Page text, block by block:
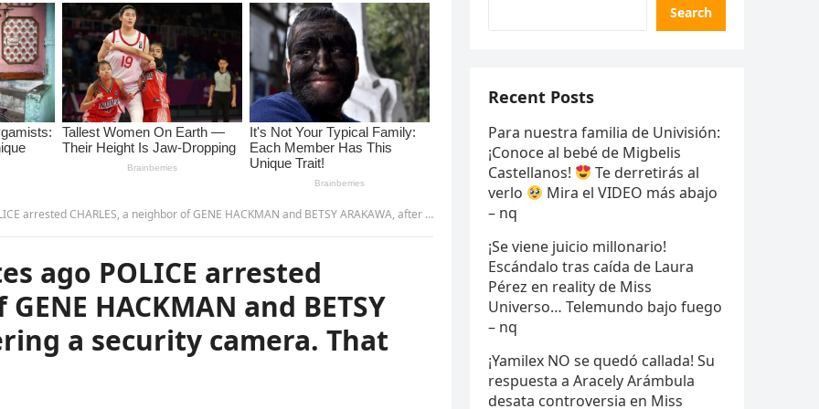
a neighbor of GENE HACKMAN and BETSY ARAKAWA, after recovering a security camera. That night he…- v
ago POLICE arrested
HACKMAN and BETSY
a security camera. That
Search
Recent Posts
Para nuestra familia de Univisión:
¡Conoce al bebé de Migbelis
Castellanos!
Te derretirás al
verlo
Mira el VIDEO más abajo
– nq
¡Se viene juicio millonario!
Escándalo tras caída de Laura
Pérez en reality de Miss
Universo… Telemundo bajo fuego
– nq
¡Yamilex NO se quedó callada! Su
respuesta a Aracely Arámbula
desata controversia en Miss